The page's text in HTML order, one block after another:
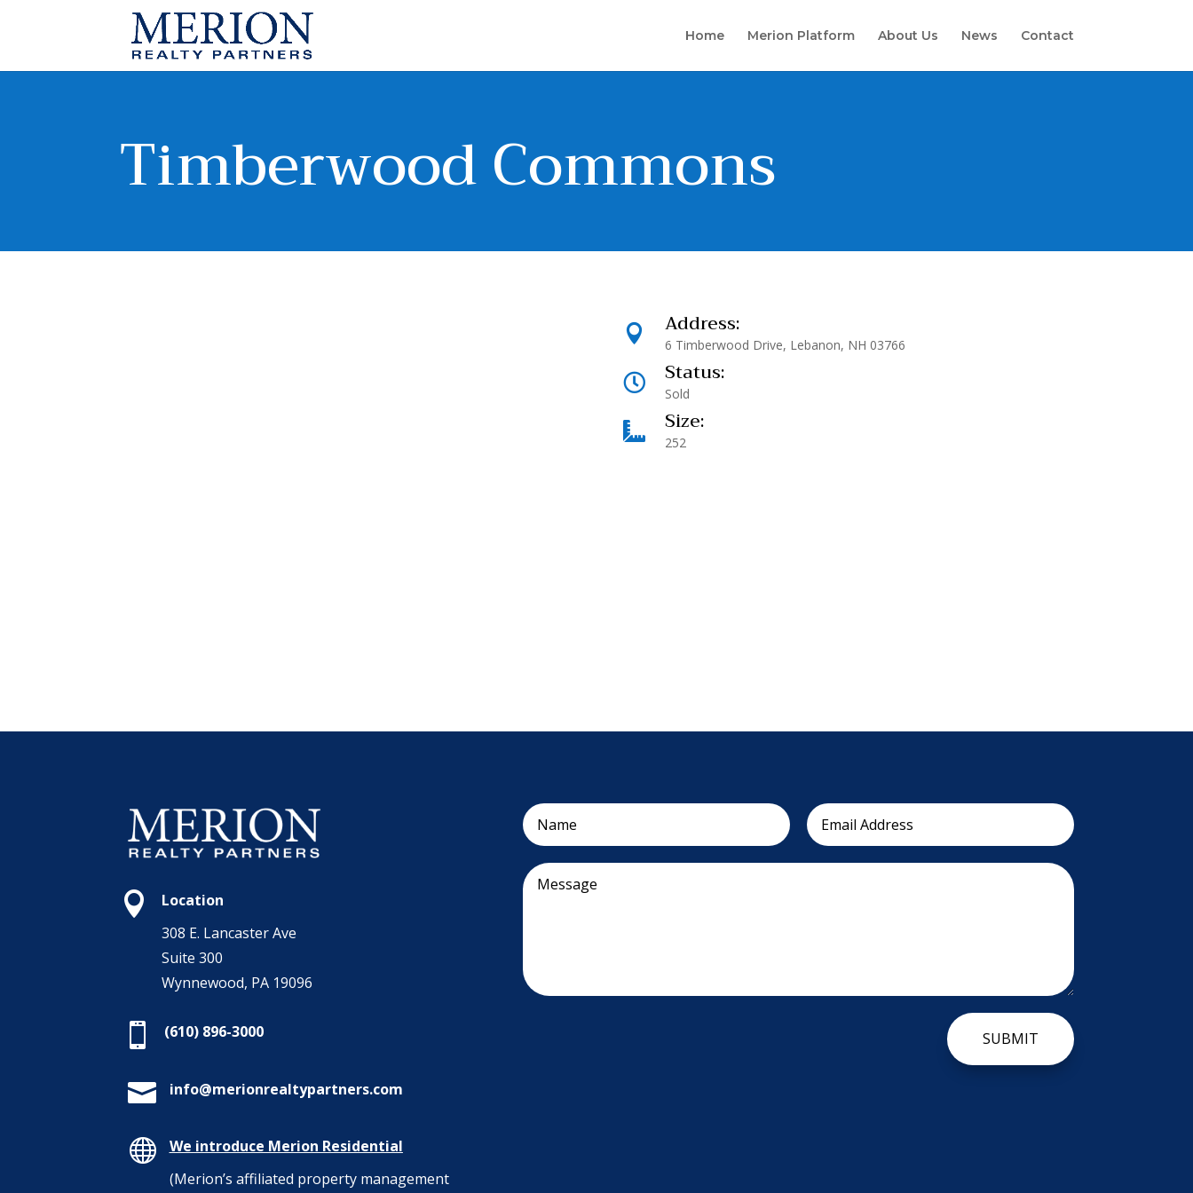
Home Merion Platform About Us News Contact
Timberwood Commons
 Address:
6 Timberwood Drive, Lebanon, NH 03766
 Status:
Sold
 Size:
252

Location
308 E. Lancaster Ave
Suite 300
Wynnewood, PA 19096
 (610) 896-3000
 info@merionrealtypartners.com

We introduce Merion Residential
(Merion’s affiliated property management
SUBMIT